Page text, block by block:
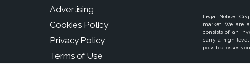
Advertising
Cookies Policy
Privacy Policy
Terms of Use
Legal Notice:
market. We are
consists of an
carry a high
possible losses